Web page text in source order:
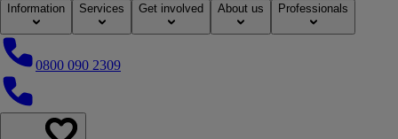
Information Services Get involved About us Professionals
0800 090 2309
0800 090 2309